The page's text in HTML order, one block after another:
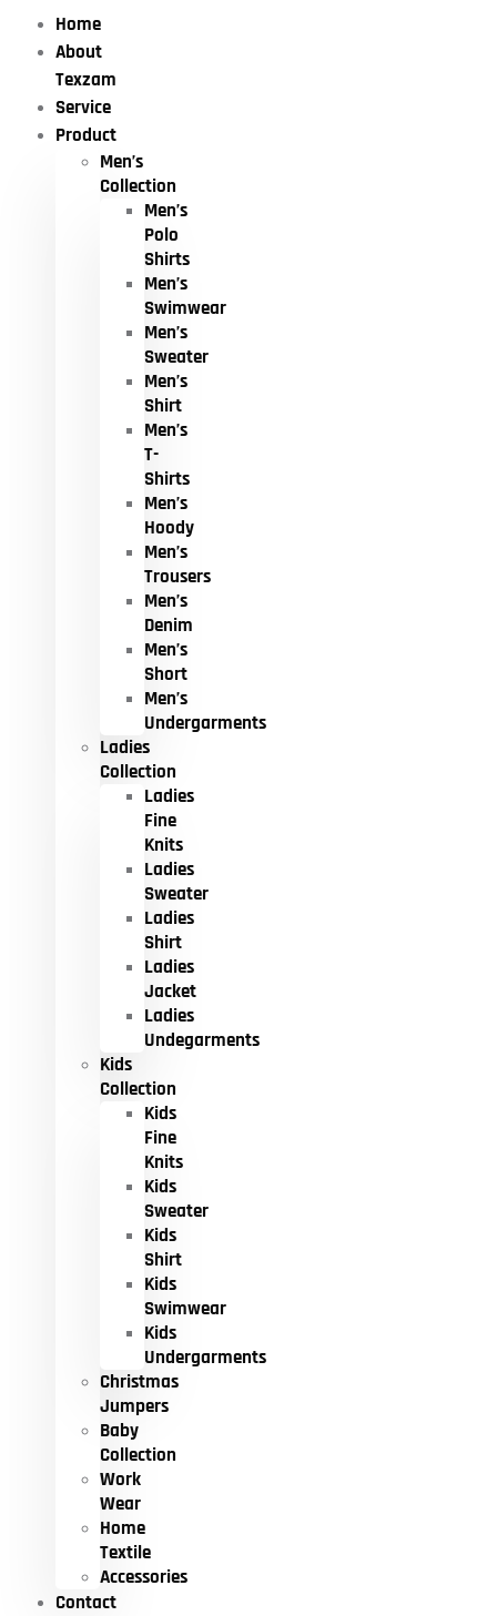
Home
About
Texzam
Service
Product
Men’s
Collection
Men’s
Polo
Shirts
Men’s
Swimwear
Men’s
Sweater
Men’s
Shirt
Men’s
T-
Shirts
Men’s
Hoody
Men’s
Trousers
Men’s
Denim
Men’s
Short
Men’s
Undergarments
Ladies
Collection
Ladies
Fine
Knits
Ladies
Sweater
Ladies
Shirt
Ladies
Jacket
Ladies
Undegarments
Kids
Collection
Kids
Fine
Knits
Kids
Sweater
Kids
Shirt
Kids
Swimwear
Kids
Undergarments
Christmas
Jumpers
Baby
Collection
Work
Wear
Home
Textile
Accessories
Contact